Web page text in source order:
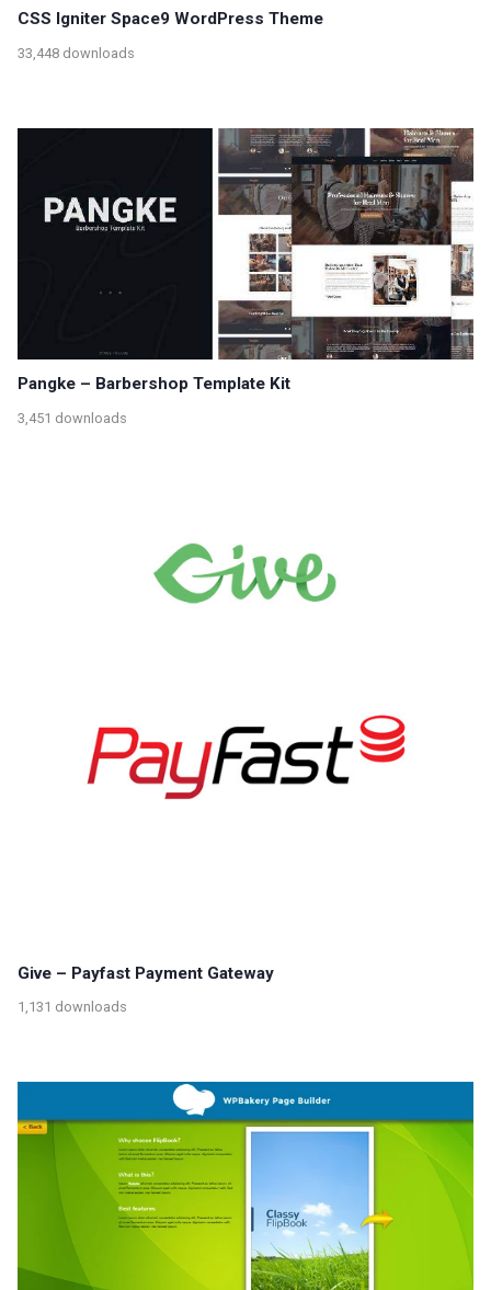
CSS Igniter Space9 WordPress Theme
33,448 downloads
Pangke – Barbershop Template Kit
3,451 downloads
Give – Payfast Payment Gateway
1,131 downloads